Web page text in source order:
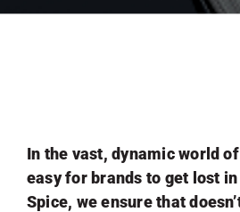
In the vast, dynamic world
easy for brands to get lost
Spice, we ensure that